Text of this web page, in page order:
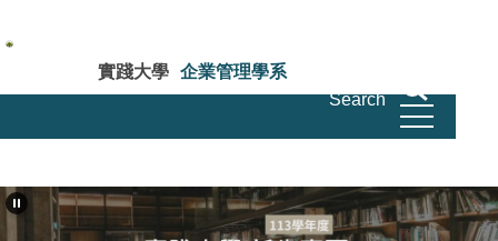
to
main
實踐大學 企業管理學系
Department of Business Administration ShihChien University
Search